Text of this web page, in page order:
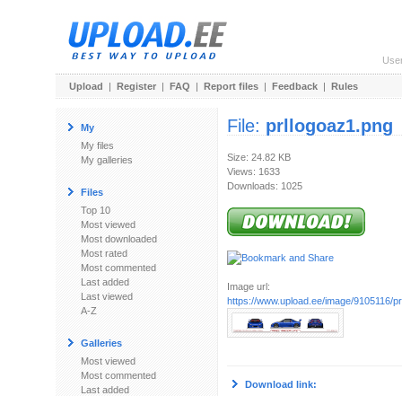
Upload | Register | FAQ | Report files | Feedback | Rules
My
My files
My galleries
Files
Top 10
Most viewed
Most downloaded
Most rated
Most commented
Last added
Last viewed
A-Z
Galleries
Most viewed
Most commented
Last added
File: prllogoaz1.png
Size: 24.82 KB
Views: 1633
Downloads: 1025
Image url:
https://www.upload.ee/image/9105116/
Download link: